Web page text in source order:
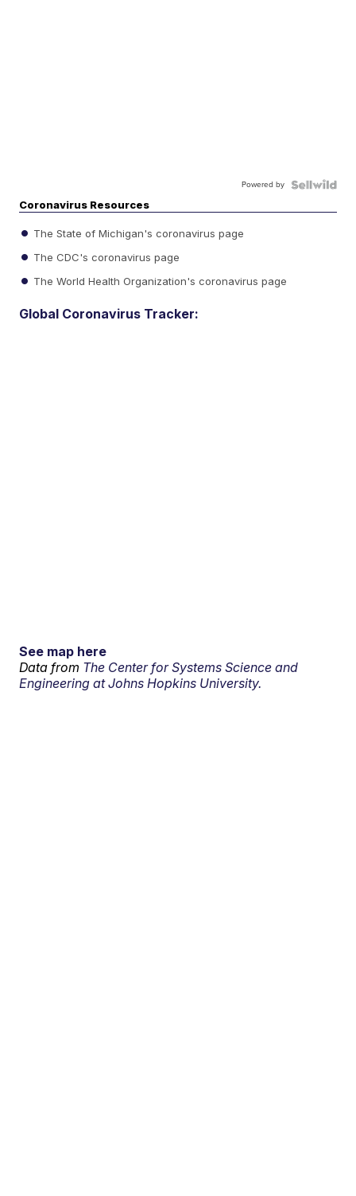
Powered by
Coronavirus Resources
The State of Michigan's coronavirus page
The CDC's coronavirus page
The World Health Organization's coronavirus page
Global Coronavirus Tracker:
See map here
Data from The Center for Systems Science and
Engineering at Johns Hopkins University.